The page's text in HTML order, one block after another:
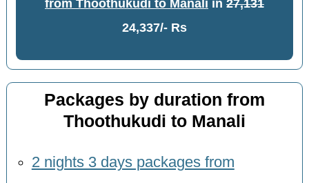
from Thoothukudi to Manali in 27,131
24,337/- Rs
Packages by duration from
Thoothukudi to Manali
2 nights 3 days packages from